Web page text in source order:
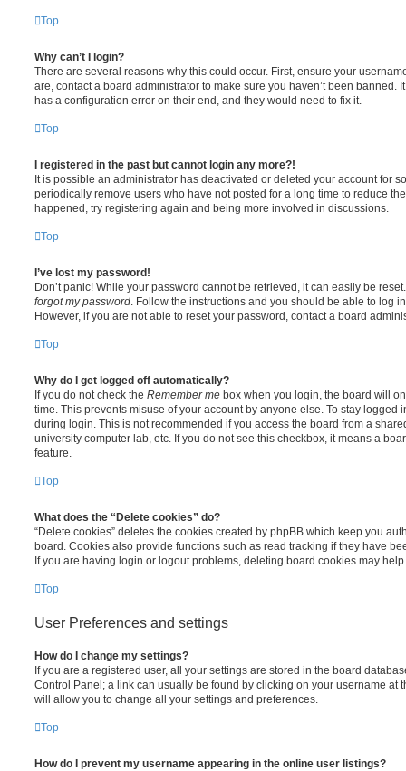
Top
Why can’t I login?
There are several reasons why this could occur. First, ensure your
are, contact a board administrator to make sure you haven’t been banned.
has a configuration error on their end, and they would need to fix it.
Top
I registered in the past but cannot login any more?!
It is possible an administrator has deactivated or deleted your account for
periodically remove users who have not posted for a long time to reduce
happened, try registering again and being more involved in discussions.
Top
I’ve lost my password!
Don’t panic! While your password cannot be retrieved, it can easily be
forgot my password . Follow the instructions and you should be able to log
However, if you are not able to reset your password, contact a board
Top
Why do I get logged off automatically?
If you do not check the Remember me box when you login, the board will
time. This prevents misuse of your account by anyone else. To stay logged
during login. This is not recommended if you access the board from a
university computer lab, etc. If you do not see this checkbox, it means a
feature.
Top
What does the “Delete cookies” do?
“Delete cookies” deletes the cookies created by phpBB which keep you
board. Cookies also provide functions such as read tracking if they have
If you are having login or logout problems, deleting board cookies may help.
Top
User Preferences and settings
How do I change my settings?
If you are a registered user, all your settings are stored in the board
Control Panel; a link can usually be found by clicking on your username at
will allow you to change all your settings and preferences.
Top
How do I prevent my username appearing in the online user listings?